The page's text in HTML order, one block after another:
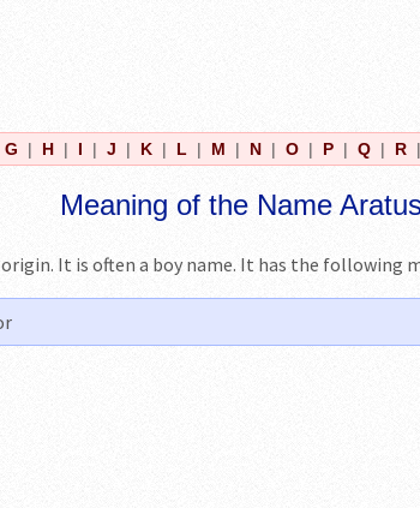
G | H | I | J | K | L | M | N | O | P | Q | R |
Meaning of the Name
It is often a boy name. It has the following